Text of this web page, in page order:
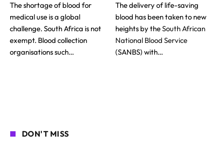
The shortage of blood for
medical use is a global
challenge. South Africa is not
exempt. Blood collection
organisations such…
The delivery of life-saving
blood has been taken to new
heights by theSouth African
National Blood Service
(SANBS) with…
DON'T MISS